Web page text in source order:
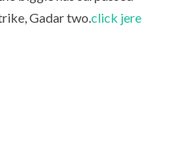
Gadar two.click jere